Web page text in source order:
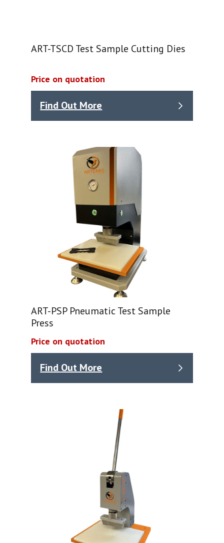
ART-TSCD Test Sample Cutting Dies
Price on quotation
Find Out More
ART-PSP Pneumatic Test Sample
Press
Price on quotation
Find Out More